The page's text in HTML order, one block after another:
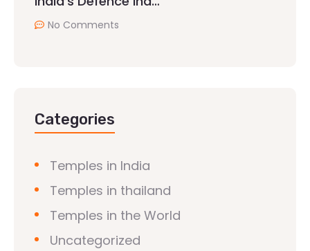
No Comments
Categories
Temples in India
Temples in thailand
Temples in the World
Uncategorized